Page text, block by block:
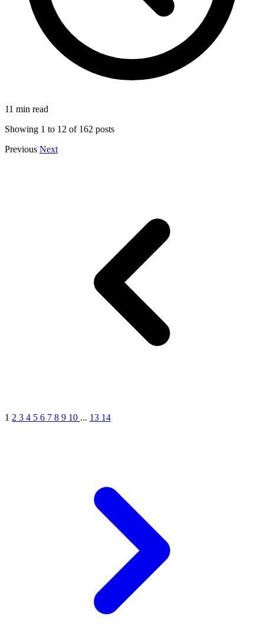
11 min read
Showing 1 to 12 of 162 posts
Previous Next
1 2 3 4 5 6 7 8 9 10 ... 13 14